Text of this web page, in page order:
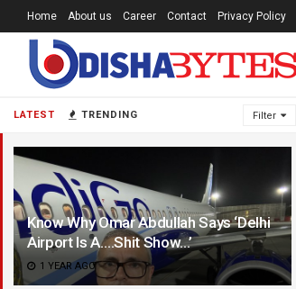
LATEST TRENDING Filter
Know Why Omar Abdullah Says ‘Delhi
Airport Is A….Shit Show…’
1 YEAR AGO
Home About us Career Contact Privacy Policy